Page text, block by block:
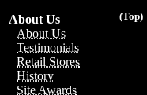
(Top)
About Us
About Us
Testimonials
Retail Stores
History
Site Awards